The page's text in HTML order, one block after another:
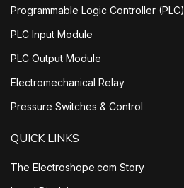
Programmable Logic Controller (PLC)
PLC Input Module
PLC Output Module
Electromechanical Relay
Pressure Switches & Control
QUICK LINKS
The Electroshope.com Story